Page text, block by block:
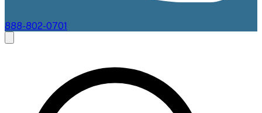
888-802-0701